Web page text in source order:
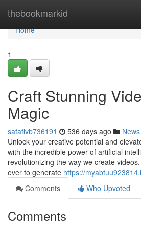
thebookmarkid
Home
Home
1
Craft Stunning
Magic
safaflvb736191 536 days ago News
Unlock your creative potential and
with the incredible power of artificial
revolutionizing the way we create
ever to generate https://
Comments
Who Upvoted
Comments